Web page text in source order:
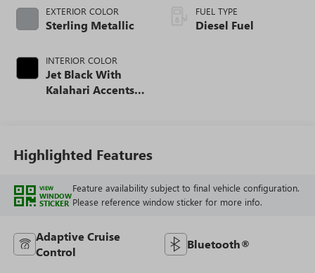
EXTERIOR COLOR
Sterling Metallic
INTERIOR COLOR
Jet Black With
Kalahari Accents,
FUEL TYPE
Diesel Fuel
Highlighted Features
VIEW
WINDOW
STICKER
Feature availability subject to final vehicle configuration.
Please reference window sticker for more info.
Adaptive Cruise
Control
Bluetooth®